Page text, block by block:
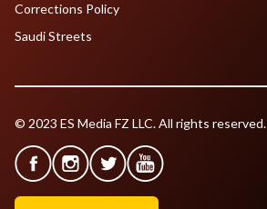
Corrections Policy
Saudi Streets
© 2023 ES Media FZ LLC. All rights reserved.